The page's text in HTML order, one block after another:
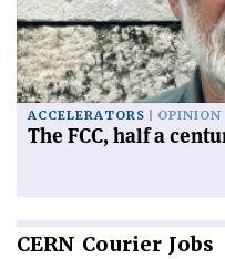
ACCELERATORS OPINION
The FCC, half a
CERN Courier Jobs